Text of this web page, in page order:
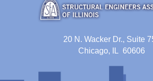
20 N. Wacker Dr., Suite
Chicago, IL 60606